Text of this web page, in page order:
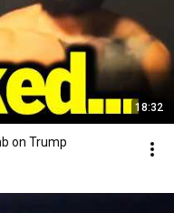
18:32
on Trump